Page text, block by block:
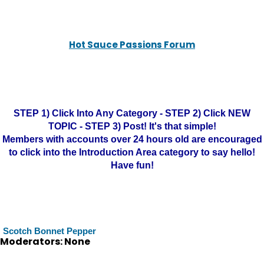
Hot Sauce Passions Forum
STEP 1) Click Into Any Category - STEP 2) Click NEW
TOPIC - STEP 3) Post! It's that simple!
Members with accounts over 24 hours old are encouraged
to click into the Introduction Area category to say hello!
Have fun!
Scotch Bonnet Pepper
Moderators: None